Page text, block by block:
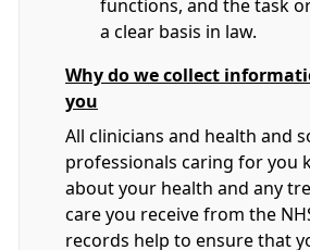
functions, and the task
a clear basis in law.
Why do we collect
you
All clinicians and health and
professionals caring for you
about your health and any
care you receive from the
records help to ensure that